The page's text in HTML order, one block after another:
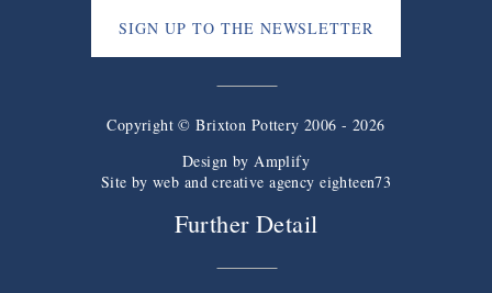
SIGN UP TO THE NEWSLETTER
Copyright © Brixton Pottery 2006 - 2026
Design by Amplify
Site by web and creative agency eighteen73
Further Detail